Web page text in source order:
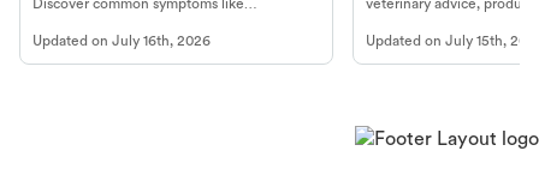
Discover common symptoms like
guidance to understand and relieve your
dog's discomfort.
Updated on July 16th, 2026
veterinary advice,
Updated onJuly 15th,